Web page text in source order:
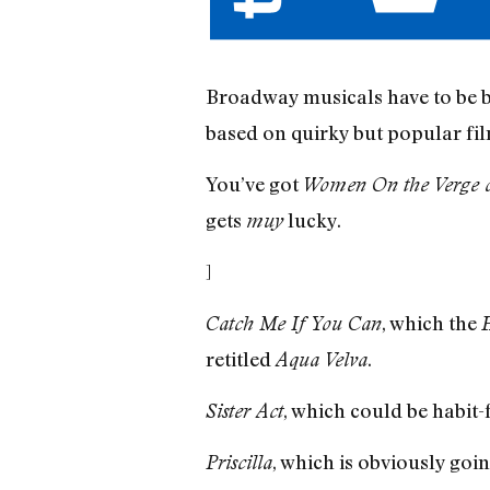
Broadway musicals have to be
based on quirky but popular
You’ve got Women On the Verge
gets muylucky.
]
Catch Me If You Can, which the
retitled Aqua Velva.
Sister Act, which could be
Priscilla, which is obviously